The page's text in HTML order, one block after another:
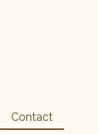
Contact